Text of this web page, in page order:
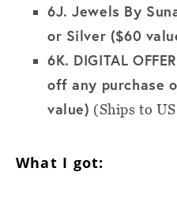
6J.Jewels By
or Silver ($60
6K. DIGITAL
off any purchase
value) (Ships to
What I got: